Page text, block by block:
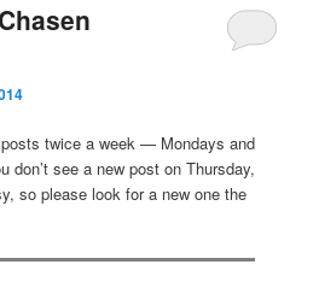
twice a week — Mondays and
don’t see a new post on Thursday,
so please look for a new one the